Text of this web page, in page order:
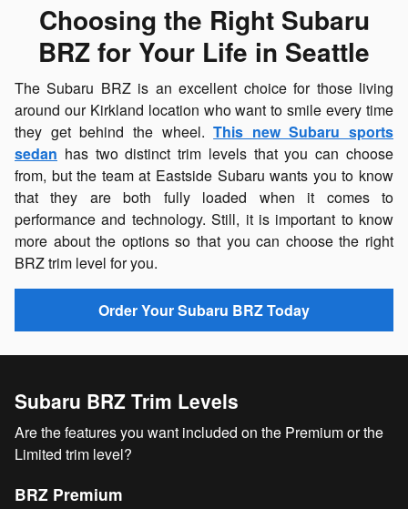
Choosing the Right Subaru
BRZ for Your Life in Seattle
The Subaru BRZ is an excellent choice for those living
around our Kirkland location who want to smile every time
they get behind the wheel.This new Subaru sports
sedan has two distinct trim levels that you can choose
from, but the team at Eastside Subaru wants you to know
that they are both fully loaded when it comes to
performance and technology. Still, it is important to know
more about the options so that you can choose the right
BRZ trim level for you.
Order Your Subaru BRZ Today
Subaru BRZ Trim Levels
Are the features you want included on the Premium or the
Limited trim level?
BRZ Premium